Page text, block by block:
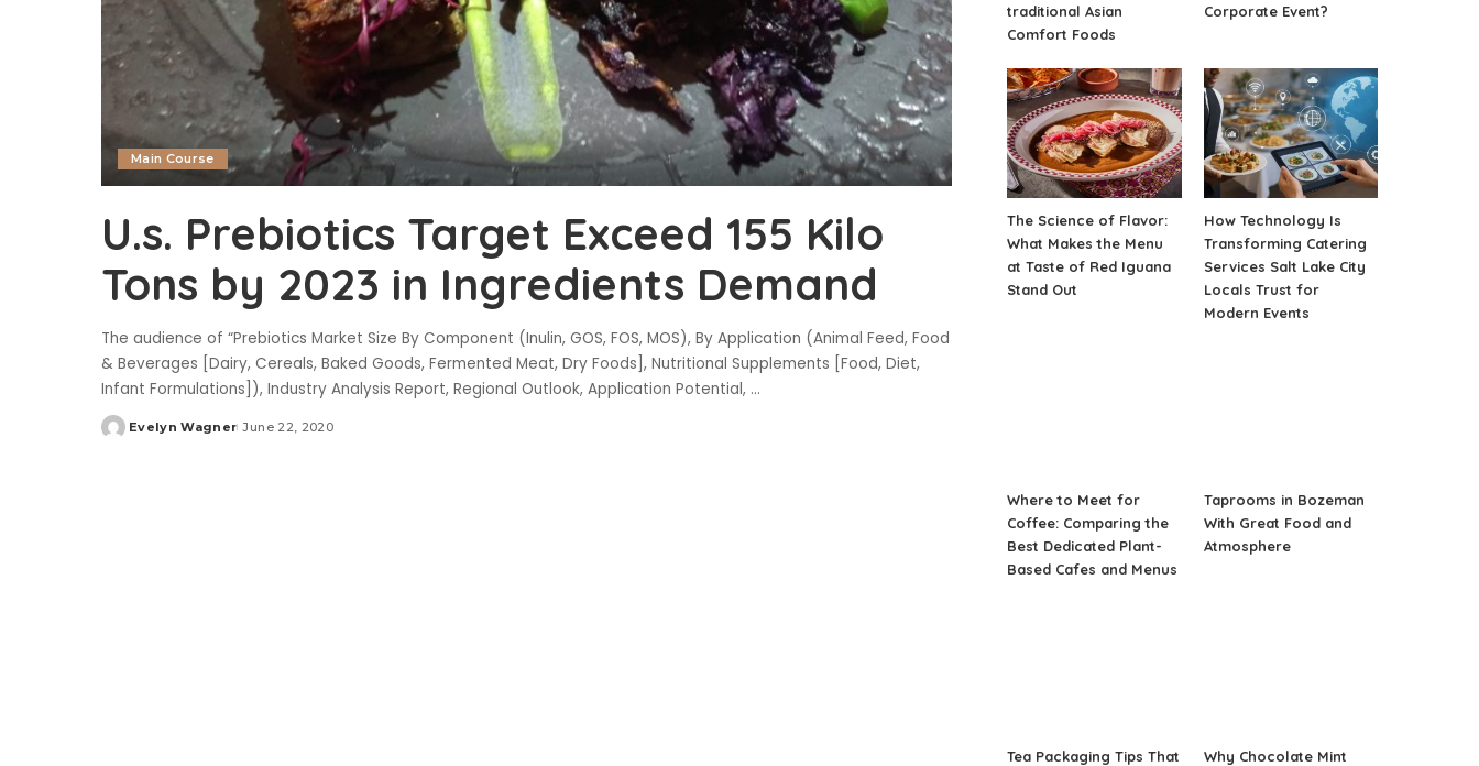
Main Course
U.s. Prebiotics Target Exceed 155 Kilo
Tons by 2023 in Ingredients Demand
The audience of “Prebiotics Market Size By Component (Inulin, GOS, FOS, MOS), By Application (Animal Feed, Food
& Beverages [Dairy, Cereals, Baked Goods, Fermented Meat, Dry Foods], Nutritional Supplements [Food, Diet,
Infant Formulations]), Industry Analysis Report, Regional Outlook, Application Potential, ...
Posted
Evelyn Wagner June 22, 2020
traditional Asian
Comfort Foods
Corporate Event?
The Science of Flavor:
What Makes the Menu
at Taste of Red Iguana
Stand Out
How Technology Is
Transforming Catering
Services Salt Lake City
Locals Trust for
Modern Events
Where to Meet for
Coffee: Comparing the
Best Dedicated Plant-
Based Cafes and Menus
Taprooms in Bozeman
With Great Food and
Atmosphere
Tea Packaging Tips That
Why Chocolate Mint